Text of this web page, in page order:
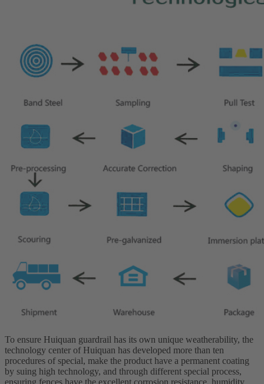
To ensure Huiquan guardrail has its own unique weatherability, the
technology center of Huiquan has developed more than ten
procedures of special, make the product have a permanent coating
by suing high technology, and through different special process,
ensuring fences have the excellent corrosion resistance, humidity